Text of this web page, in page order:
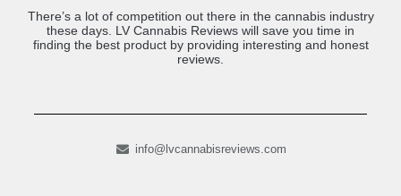
There’s a lot of competition out there in the cannabis industry
these days. LV Cannabis Reviews will save you time in
finding the best product by providing interesting and honest
reviews.
info@lvcannabisreviews.com